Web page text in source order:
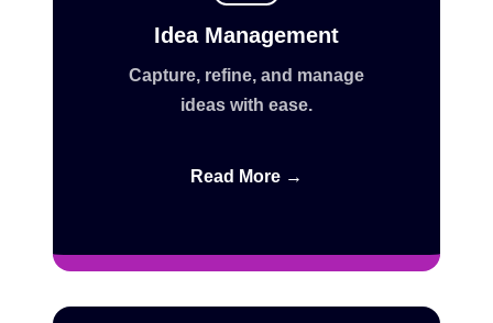
Idea Management
Capture, refine, and manage
ideas with ease.
Read More →